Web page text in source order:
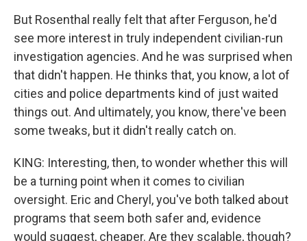
But Rosenthal really felt that after Ferguson, he'd
see more interest in truly independent civilian-run
investigation agencies. And he was surprised when
that didn't happen. He thinks that, you know, a lot of
cities and police departments kind of just waited
things out. And ultimately, you know, there've been
some tweaks, but it didn't really catch on.
KING: Interesting, then, to wonder whether this will
be a turning point when it comes to civilian
oversight. Eric and Cheryl, you've both talked about
programs that seem both safer and, evidence
would suggest, cheaper. Are they scalable, though?